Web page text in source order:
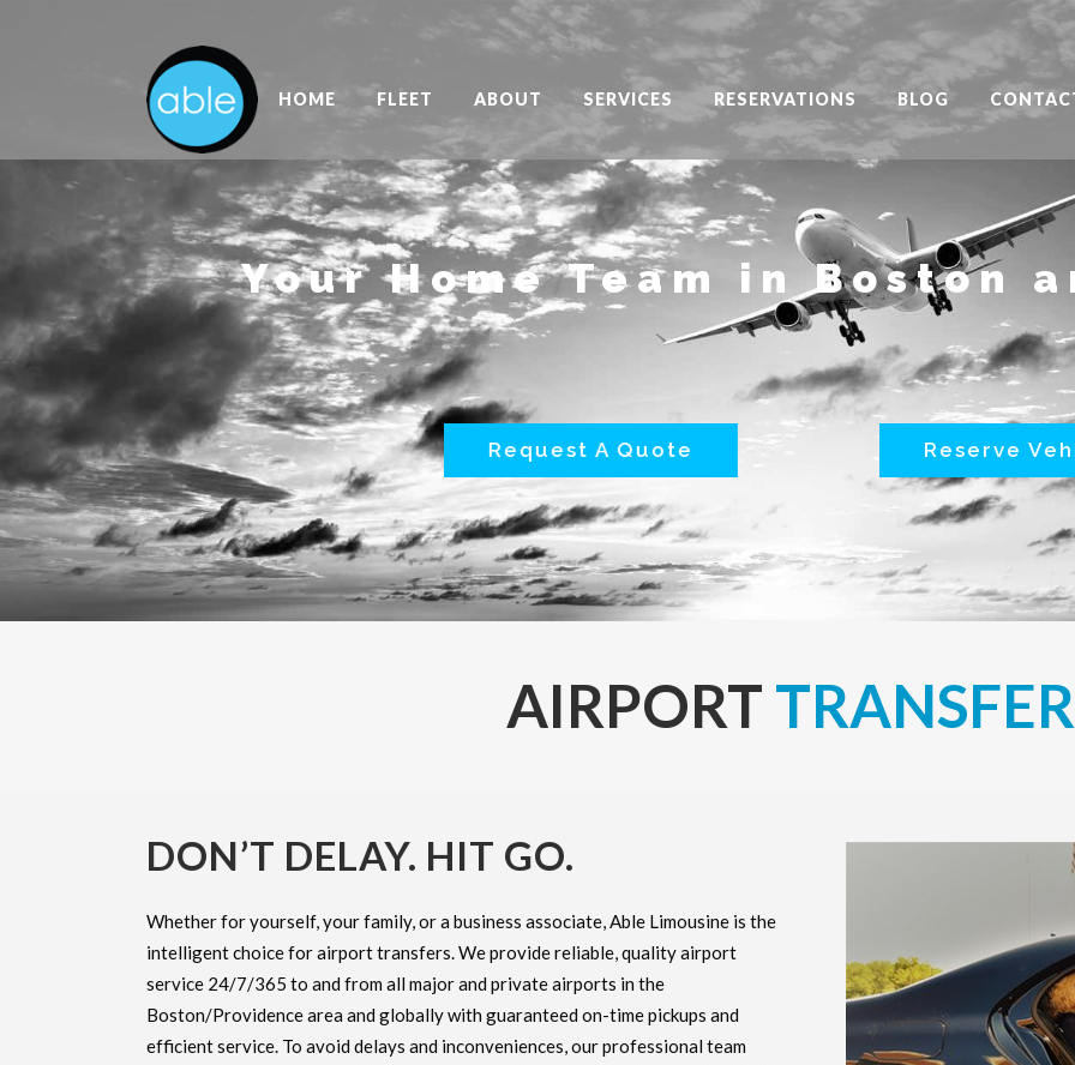
HOME FLEET ABOUT SERVICES RESERVATIONS BLOG
Your Home Team in Boston
Reserve
Request A Quote
AIRPORT
DON’T DELAY. HIT GO.
Whether for yourself, your family, or a business associate, Able Limousine is the
intelligent choice for airport transfers. We provide reliable, quality airport
service 24/7/365 to and from all major and private airports in the
Boston/Providence area and globally with guaranteed on-time pickups and
efficient service. To avoid delays and inconveniences, our professional team